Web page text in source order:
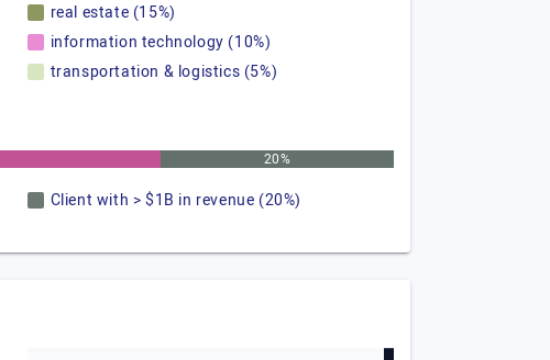
real estate (15%)
information technology (10%)
transportation & logistics (5%)
20%
Client with > $1B in revenue (20%)